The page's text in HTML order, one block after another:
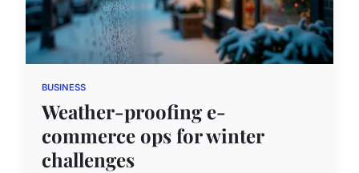
BUSINESS
Weather-proofing e-
commerce ops for winter
challenges